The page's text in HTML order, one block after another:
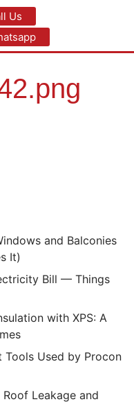
Us
and Balconies
It)
Bill — Things
with XPS: A
Tools Used by Procon
Leakage and